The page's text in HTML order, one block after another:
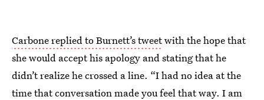
Carbone replied to Burnett’s tweetwith the hope that
she would accept his apology and stating that he
didn’t realize he crossed a line. “I had no idea at the
time that conversation made you feel that way. I am